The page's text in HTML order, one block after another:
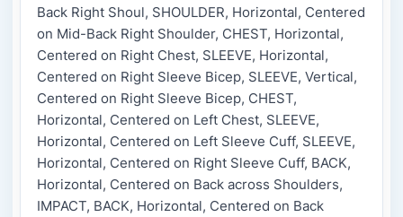
Back Right Shoul, SHOULDER, Horizontal, Centered
on Mid-Back Right Shoulder, CHEST, Horizontal,
Centered on Right Chest, SLEEVE, Horizontal,
Centered on Right Sleeve Bicep, SLEEVE, Vertical,
Centered on Right Sleeve Bicep, CHEST,
Horizontal, Centered on Left Chest, SLEEVE,
Horizontal, Centered on Left Sleeve Cuff, SLEEVE,
Horizontal, Centered on Right Sleeve Cuff, BACK,
Horizontal, Centered on Back across Shoulders,
IMPACT, BACK, Horizontal, Centered on Back